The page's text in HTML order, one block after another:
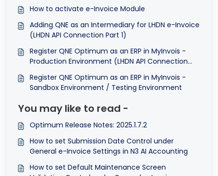
How to activate e-Invoice Module
Adding QNE as an Intermediary for LHDN e-Invoice
(LHDN API Connection Part 1)
Register QNE Optimum as an ERP in MyInvois -
Production Environment (LHDN API Connection
Register QNE Optimum as an ERP in MyInvois -
Sandbox Environment / Testing Environment
You may like to read -
Optimum Release Notes: 2025.1.7.2
How to set Submission Date Control under
General e-Invoice Settings in N3 AI Accounting
How to set Default Maintenance Screen